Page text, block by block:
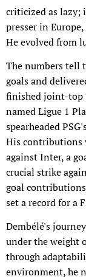
criticized as lazy;
presser in
He evolved from
The numbers tell
goals and
finished joint-top
named Ligue 1
spearheaded
His contributions
against Inter, a
crucial strike
goal
set a record for a
Dembélé's
under the weight
through
environment, he